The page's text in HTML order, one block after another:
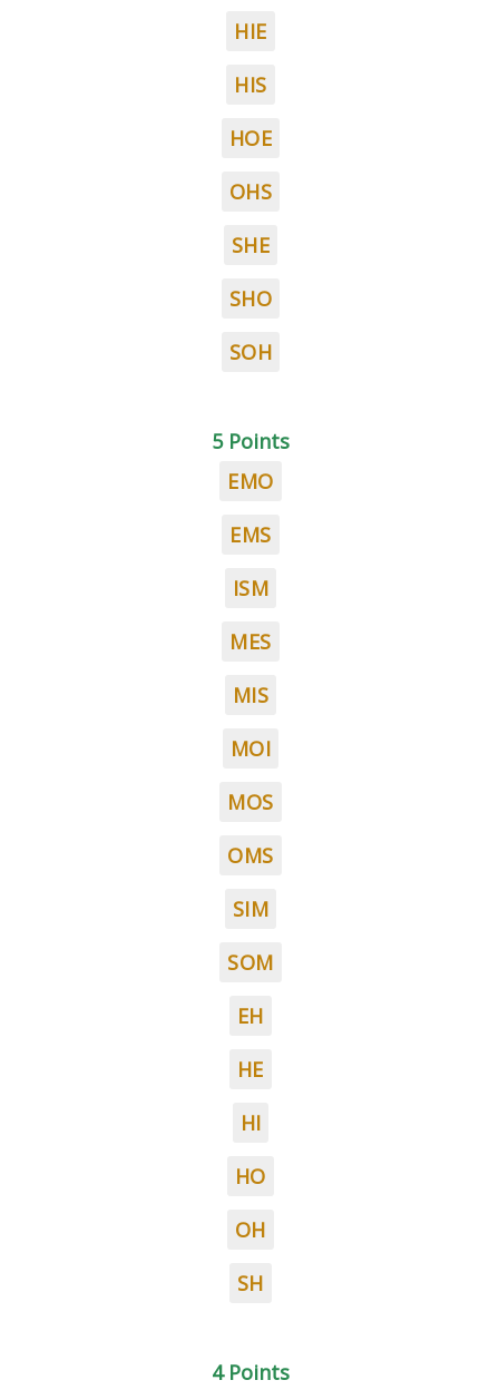
HIE
HIS
HOE
OHS
SHE
SHO
SOH
5 Points
EMO
EMS
ISM
MES
MIS
MOI
MOS
OMS
SIM
SOM
EH
HE
HI
HO
OH
SH
4 Points